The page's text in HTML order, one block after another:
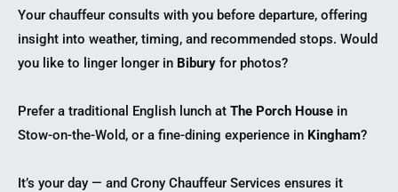
Your chauffeur consults with you before departure, offering
insight into weather, timing, and recommended stops. Would
you like to linger longer in Bibury for photos?
Prefer a traditional English lunch at The Porch House in
Stow-on-the-Wold, or a fine-dining experience in Kingham?
It’s your day — and Crony Chauffeur Services ensures it